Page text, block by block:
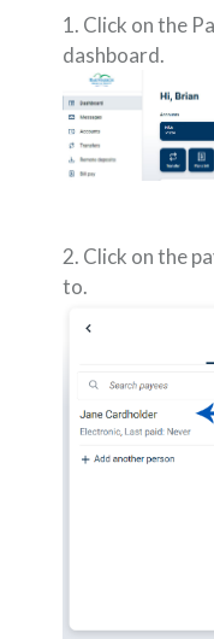
1. Click on the
dashboard.
2. Click on the
to.